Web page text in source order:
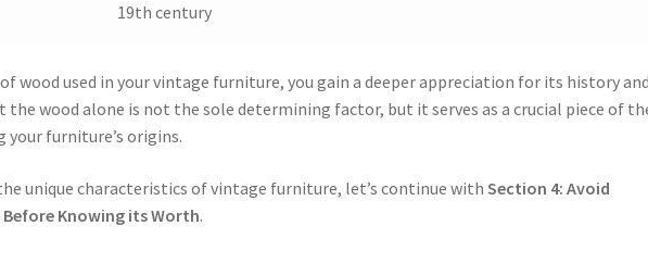
19th century
wood used in your vintage furniture, you gain a deeper appreciation for its history and
the wood alone is not the sole determining factor, but it serves as a crucial piece of
your furniture’s origins.
unique characteristics of vintage furniture, let’s continue withSection 4: Avoid
Knowing its Worth.